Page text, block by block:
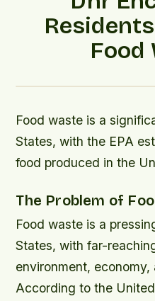
Food
Food waste is a
States, with the EPA
food produced in the
The Problem of
Food waste is a
States, with far-
environment, economy,
According to the